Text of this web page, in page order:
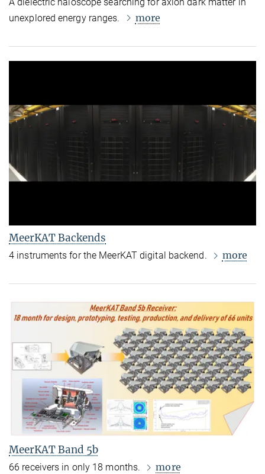
unexplored energy ranges.
more
MeerKAT Backends
4 instruments for the MeerKAT digital backend. more
MeerKAT Band 5b
66 receivers in only 18 months. more